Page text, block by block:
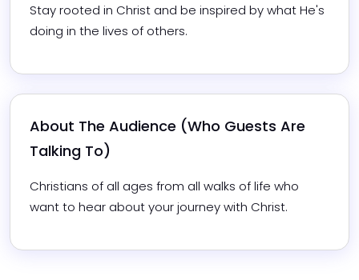
Stay rooted in Christ and be inspired by what He's
doing in the lives of others.
About The Audience (Who Guests Are
Talking To)
Christians of all ages from all walks of life who
want to hear about your journey with Christ.